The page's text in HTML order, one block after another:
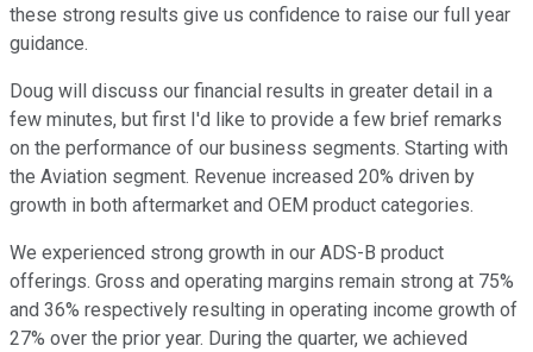
these strong results give us confidence to raise our full year
guidance.
Doug will discuss our financial results in greater detail in a
few minutes, but first I'd like to provide a few brief remarks
on the performance of our business segments. Starting with
the Aviation segment. Revenue increased 20% driven by
growth in both aftermarket and OEM product categories.
We experienced strong growth in our ADS-B product
offerings. Gross and operating margins remain strong at 75%
and 36% respectively resulting in operating income growth of
27% over the prior year. During the quarter, we achieved